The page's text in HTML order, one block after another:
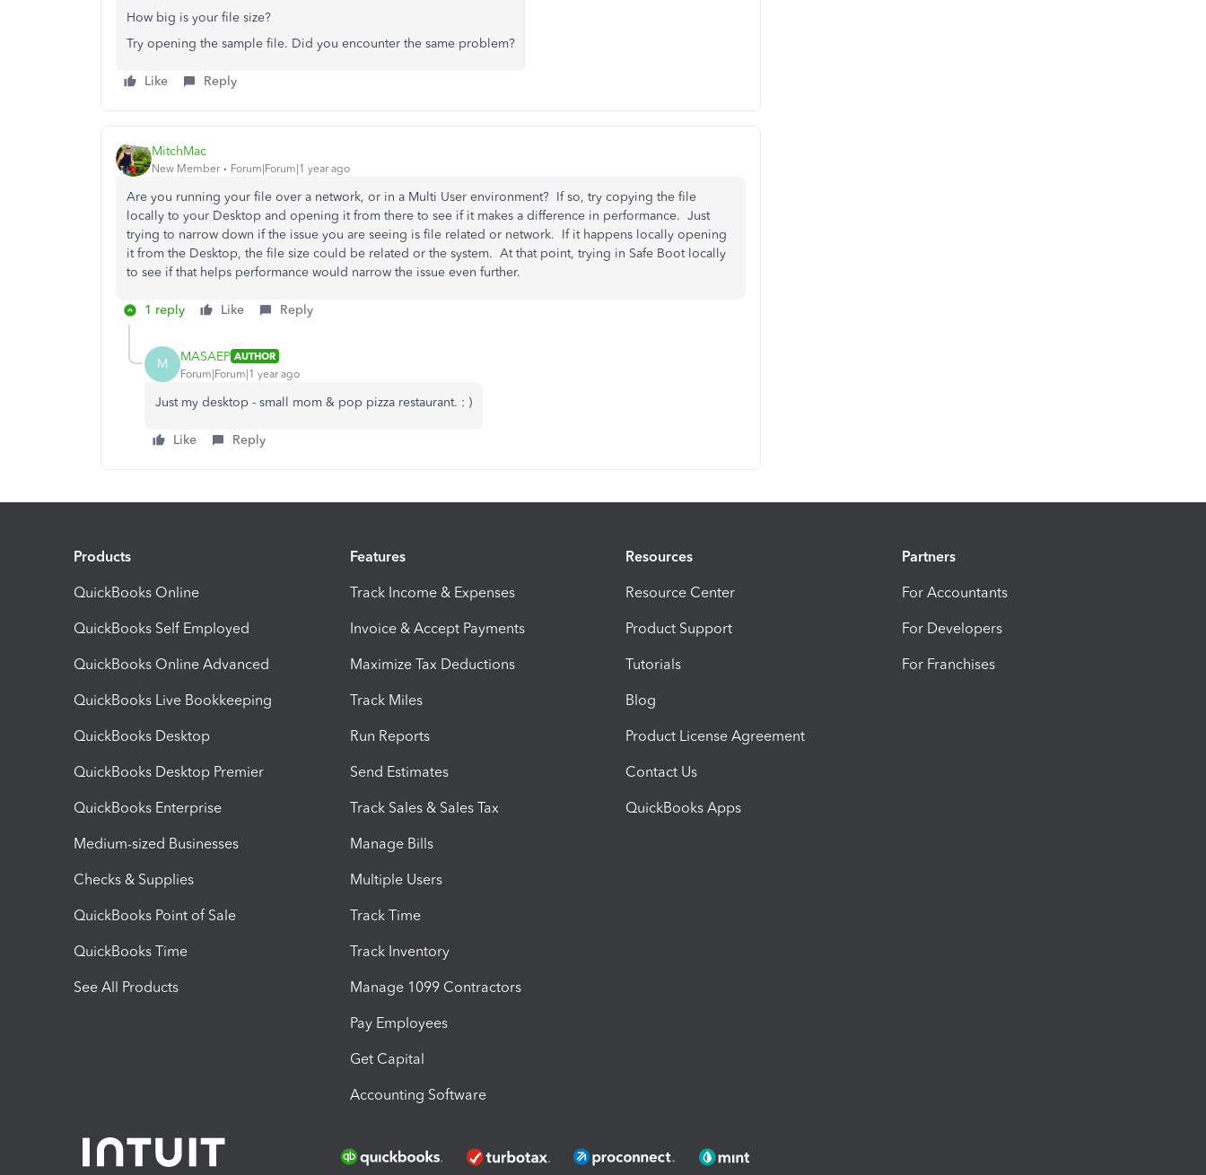
How big is your file size?
Try opening the sample file. Did you encounter the same problem?
Like Reply
MitchMac
New Member Forum|Forum|1 year ago
Are you running your file over a network, or in a Multi User environment? If so, try copying the file
locally to your Desktop and opening it from there to see if it makes a difference in performance. Just
trying to narrow down if the issue you are seeing is file related or network. If it happens locally opening
it from the Desktop, the file size could be related or the system. At that point, trying in Safe Boot locally
to see if that helps performance would narrow the issue even further.
1 reply Like Reply
M MASAEP AUTHOR
Forum|Forum|1 year ago
Just my desktop - small mom & pop pizza restaurant. : )
Like Reply
Products
QuickBooks Online
QuickBooks Self Employed
QuickBooks Online Advanced
QuickBooks Live Bookkeeping
QuickBooks Desktop
QuickBooks Desktop Premier
QuickBooks Enterprise
Medium-sized Businesses
Checks & Supplies
QuickBooks Point of Sale
QuickBooks Time
See All Products
Features
Track Income & Expenses
Invoice & Accept Payments
Maximize Tax Deductions
Track Miles
Run Reports
Send Estimates
Track Sales & Sales Tax
Manage Bills
Multiple Users
Track Time
Track Inventory
Manage 1099 Contractors
Pay Employees
Get Capital
Accounting Software
Resources
Resource Center
Product Support
Tutorials
Blog
Product License Agreement
Contact Us
QuickBooks Apps
Partners
For Accountants
For Developers
For Franchises